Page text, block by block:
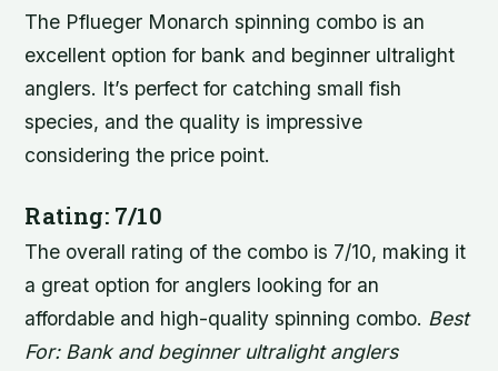
The Pflueger Monarch spinning combo is an
excellent option for bank and beginner ultralight
anglers. It’s perfect for catching small fish
species, and the quality is impressive
considering the price point.
Rating: 7/10
The overall rating of the combo is 7/10, making it
a great option for anglers looking for an
affordable and high-quality spinning combo. Best
For: Bank and beginner ultralight anglers